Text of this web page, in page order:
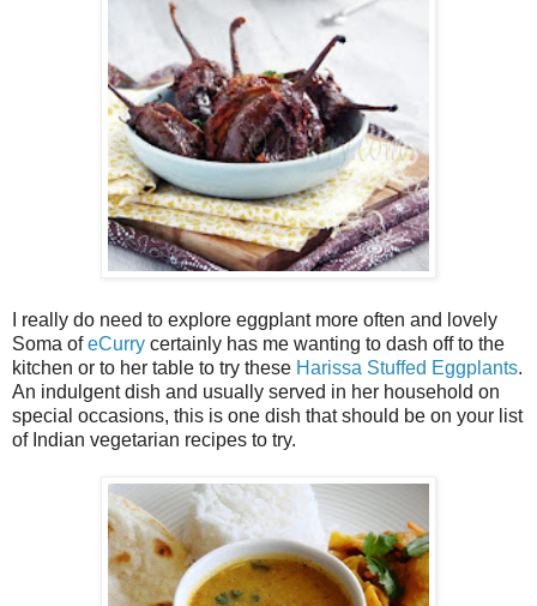
I really do need to explore eggplant more often and lovely
Soma ofeCurry certainly has me wanting to dash off to the
kitchen or to her table to try these Harissa Stuffed Eggplants.
An indulgent dish and usually served in her household on
special occasions, this is one dish that should be on your list
of Indian vegetarian recipes to try.